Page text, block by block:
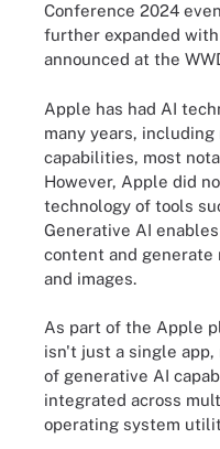
Conference 2024
further expanded
announced at the
Apple has had AI
many years,
capabilities, most
However, Apple did
technology of tools
Generative AI
content and
and images.
As part of the Apple
isn't just a single
of generative AI
integrated across
operating system